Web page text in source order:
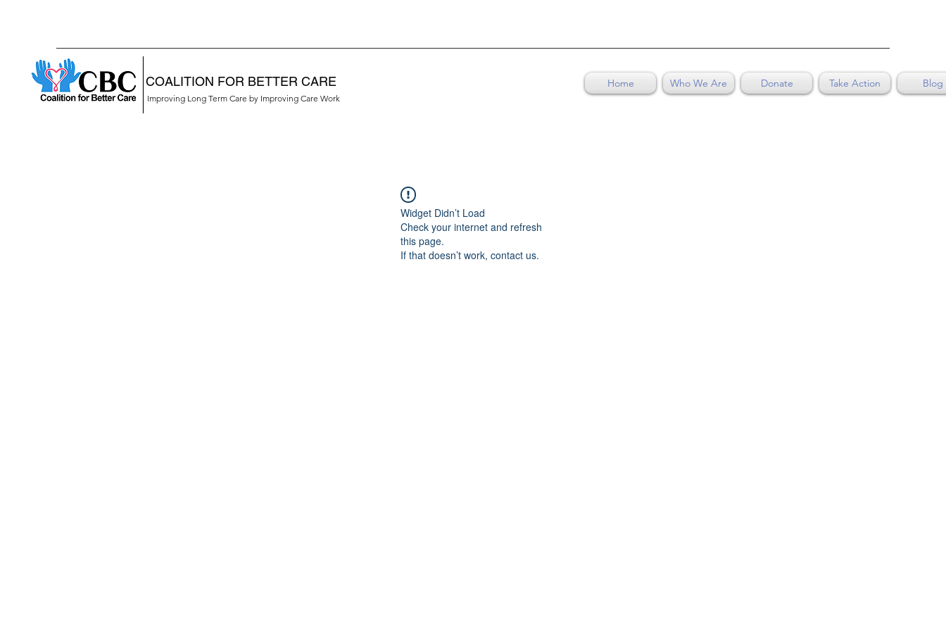
COALITION FOR BETTER CARE
Improving Long Term Care by Improving Care Work
Home Who We Are Donate Take Action Blog
Widget Didn’t Load
Check your internet and refresh
this page.
If that doesn’t work, contact us.